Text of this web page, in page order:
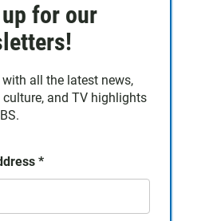
for our
with all the latest news,
culture, and TV highlights
*